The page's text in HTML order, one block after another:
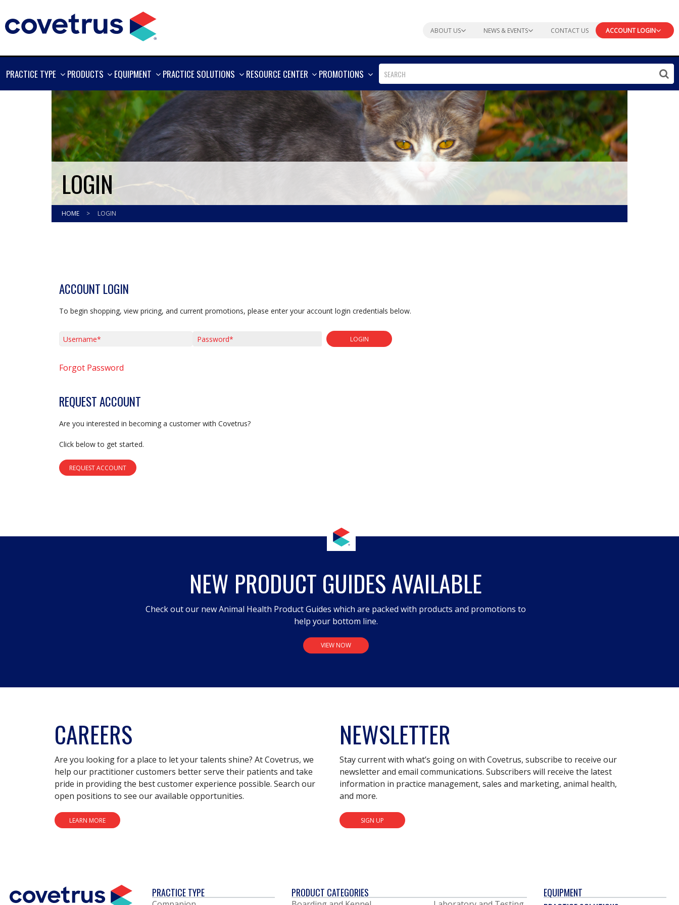
ABOUT US NEWS & EVENTS CONTACT US ACCOUNT LOGIN
PRACTICE TYPE
SHOW
PRODUCTS
SHOW
EQUIPMENT
SHOW
PRACTICE SOLUTIONS
SHOW
RESOURCE CENTER
SHOW
PROMOTIONS
SHOW
MORE
LOGIN
HOME > LOGIN
ACCOUNT LOGIN
To begin shopping, view pricing, and current promotions, please enter your account login credentials below.
LOGIN
Forgot Password
REQUEST ACCOUNT
Are you interested in becoming a customer with Covetrus?
Click below to get started.
REQUEST ACCOUNT
NEW PRODUCT GUIDES AVAILABLE
Check out our new Animal Health Product Guides which are packed with products and promotions to
help your bottom line.
VIEW NOW
CAREERS
Are you looking for a place to let your talents shine? At Covetrus, we
help our practitioner customers better serve their patients and take
pride in providing the best customer experience possible. Search our
open positions to see our available opportunities.
LEARN MORE
NEWSLETTER
Stay current with what’s going on with Covetrus, subscribe to receive our
newsletter and email communications. Subscribers will receive the latest
information in practice management, sales and marketing, animal health,
and more.
SIGN UP
PRACTICE TYPE PRODUCT CATEGORIES
EQUIPMENT